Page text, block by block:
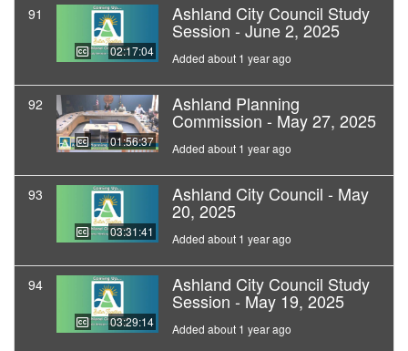
91
02:17:04
Ashland City Council Study
Session - June 2, 2025
Added about 1 year ago
92
01:56:37
Ashland Planning
Commission - May 27, 2025
Added about 1 year ago
93
03:31:41
Ashland City Council - May
20, 2025
Added about 1 year ago
94
03:29:14
Ashland City Council Study
Session - May 19, 2025
Added about 1 year ago